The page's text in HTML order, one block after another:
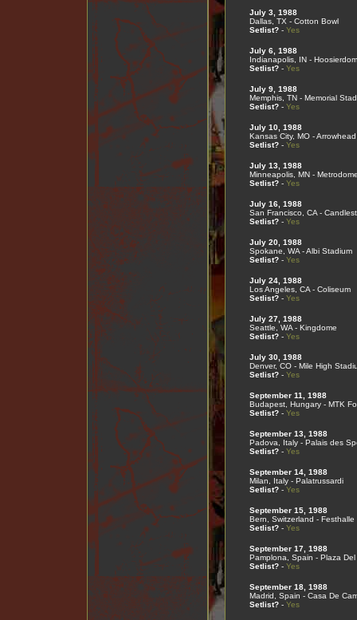
July 3, 1988
Dallas, TX - Cotton Bowl
Setlist?- Yes
July 6, 1988
Indianapolis, IN -
Setlist?- Yes
July 9, 1988
Memphis, TN - Memorial
Setlist?- Yes
July 10, 1988
Kansas City, MO -
Setlist?- Yes
July 13, 1988
Minneapolis, MN -
Setlist?- Yes
July 16, 1988
San Francisco, CA -
Setlist?- Yes
July 20, 1988
Spokane, WA - Albi Stadium
Setlist?- Yes
July 24, 1988
Los Angeles, CA - Coliseum
Setlist?- Yes
July 27, 1988
Seattle, WA - Kingdome
Setlist?- Yes
July 30, 1988
Denver, CO - Mile High
Setlist?- Yes
September 11, 1988
Budapest, Hungary - MTK
Setlist?- Yes
September 13, 1988
Padova, Italy - Palais des
Setlist?- Yes
September 14, 1988
Milan, Italy - Palatrussardi
Setlist?- Yes
September 15, 1988
Bern, Switzerland - Festhalle
Setlist?- Yes
September 17, 1988
Pamplona, Spain - Plaza Del
Setlist?- Yes
September 18, 1988
Madrid, Spain - Casa De
Setlist?- Yes